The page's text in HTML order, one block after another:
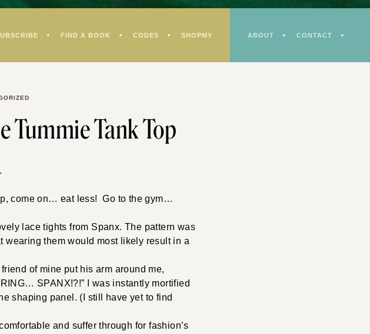
FIND A BOOK CODES SHOPMY ABOUT CONTACT
Tummie Tank Top
come on… eat less! Go to the gym…
lace tights from Spanx. The pattern was
wearing them would most likely result in a
of mine put his arm around me,
SPANX!?!” I was instantly mortified
shaping panel. (I still have yet to find
and suffer through for fashion’s